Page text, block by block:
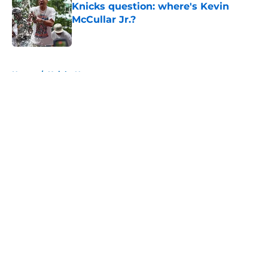
Knicks question: where's Kevin
McCullar Jr.?
Published by on Invalid Date
Home / Knicks News